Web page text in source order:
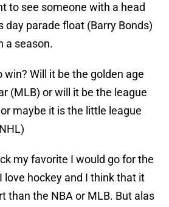
to see someone with a head
day parade float (Barry Bonds)
a season.
win? Will it be the golden age
(MLB) or will it be the league
maybe it is the little league
my favorite I would go for the
love hockey and I think that it
than the NBA or MLB. But alas